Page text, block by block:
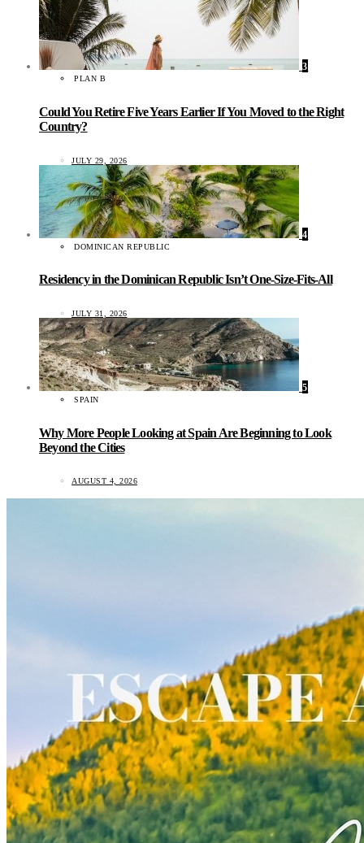
3
PLAN B
Could You Retire Five Years Earlier If You Moved to the Right
Country?
JULY 29, 2026
4
DOMINICAN REPUBLIC
Residency in the Dominican Republic Isn’t One-Size-Fits-All
JULY 31, 2026
5
SPAIN
Why More People Looking at Spain Are Beginning to Look
Beyond the Cities
AUGUST 4, 2026